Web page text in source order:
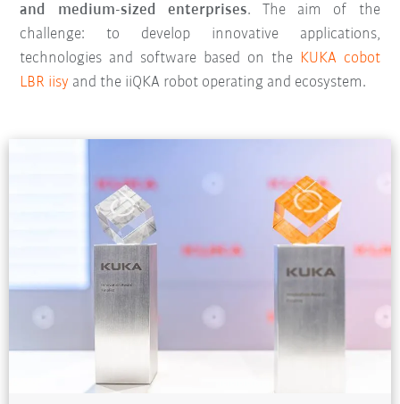
and medium-sized enterprises. The aim of the
challenge: to develop innovative applications,
technologies and software based on the KUKA cobot
LBR iisy and the iiQKA robot operating and ecosystem.